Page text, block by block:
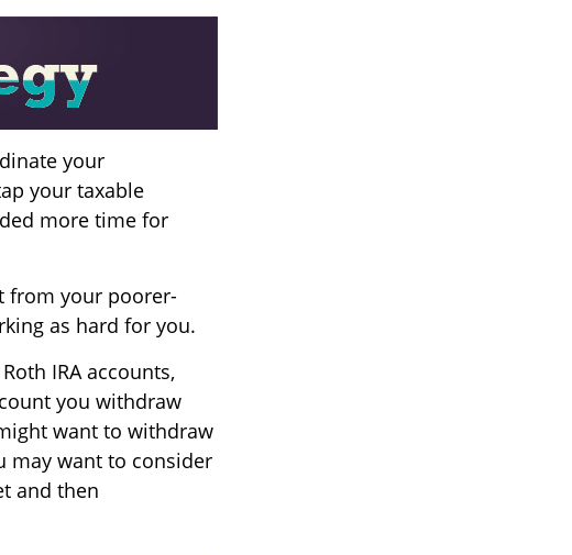
your
your taxable
more time for
from your poorer-
as hard for you.
IRA accounts,
you withdraw
want to withdraw
may want to consider
and then